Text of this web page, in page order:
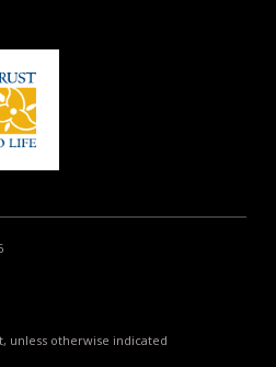
unless otherwise indicated